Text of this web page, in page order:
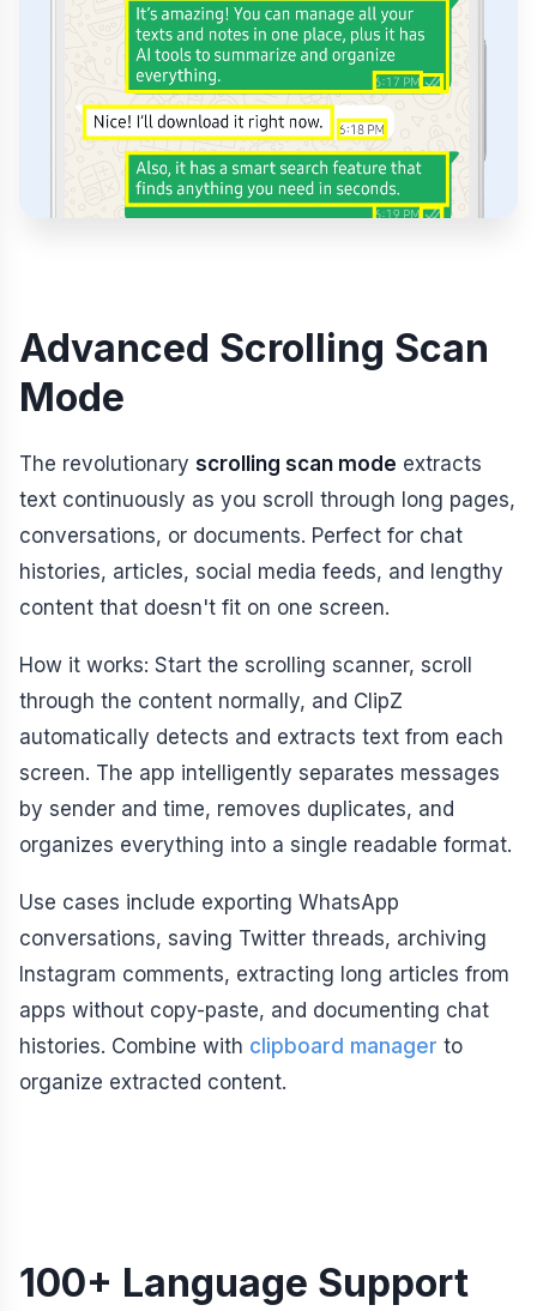
Advanced Scrolling Scan
Mode
The revolutionary scrolling scan mode extracts
text continuously as you scroll through long pages,
conversations, or documents. Perfect for chat
histories, articles, social media feeds, and lengthy
content that doesn't fit on one screen.
How it works: Start the scrolling scanner, scroll
through the content normally, and ClipZ
automatically detects and extracts text from each
screen. The app intelligently separates messages
by sender and time, removes duplicates, and
organizes everything into a single readable format.
Use cases include exporting WhatsApp
conversations, saving Twitter threads, archiving
Instagram comments, extracting long articles from
apps without copy-paste, and documenting chat
histories. Combine with clipboard manager to
organize extracted content.
100+ Language Support